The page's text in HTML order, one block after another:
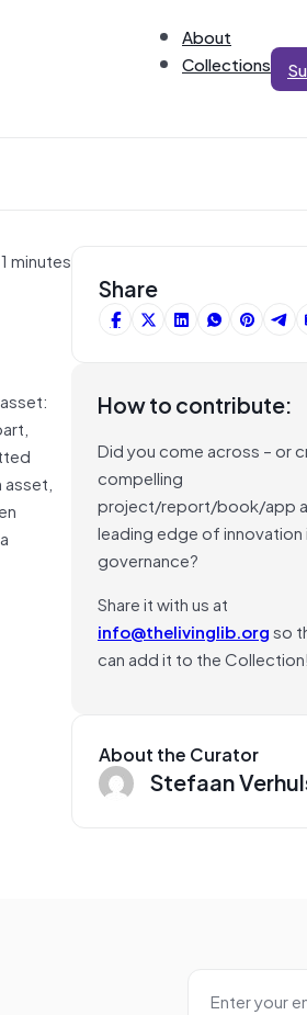
About
Collections
minutes
asset,
Share
How to contribute:
Did you come across – or
compelling
project/report/book/app
leading edge of innovation
governance?
Share it with us at
info@thelivinglib.orgso
can add it to the Collection!
About the Curator
Stefaan